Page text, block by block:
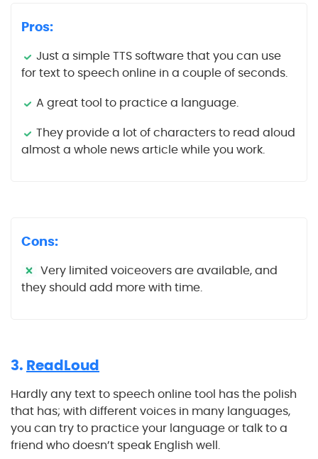
Pros:
Just a simple TTS software that you can use
for text to speech online in a couple of seconds.
A great tool to practice a language.
They provide a lot of characters to read aloud
almost a whole news article while you work.
Cons:
Very limited voiceovers are available, and
they should add more with time.
3. ReadLoud
Hardly any text to speech online tool has the polish
that has; with different voices in many languages,
you can try to practice your language or talk to a
friend who doesn’t speak English well.